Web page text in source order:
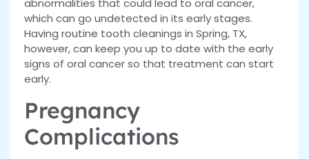
abnormalities that could lead to oral cancer,
which can go undetected in its early stages.
Having routine tooth cleanings in Spring, TX,
however, can keep you up to date with the early
signs of oral cancer so that treatment can start
early.
Pregnancy
Complications